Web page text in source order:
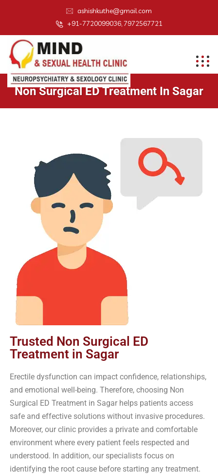
ashishkuthe@gmail.com
+91-7720099036, 7972567721
Non Surgical ED Treatment In Sagar
Trusted Non Surgical ED
Treatment in Sagar
Erectile dysfunction can impact confidence, relationships,
and emotional well-being. Therefore, choosing Non
Surgical ED Treatment in Sagar helps patients access
safe and effective solutions without invasive procedures.
Moreover, our clinic provides a private and comfortable
environment where every patient feels respected and
understood. In addition, our specialists focus on
identifying the root cause before starting any treatment.